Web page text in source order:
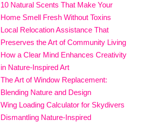
10 Natural Scents That Make Your
Home Smell Fresh Without Toxins
Local Relocation Assistance That
Preserves the Art of Community Living
How a Clear Mind Enhances Creativity
in Nature-Inspired Art
The Art of Window Replacement:
Blending Nature and Design
Wing Loading Calculator for Skydivers
Dismantling Nature-Inspired